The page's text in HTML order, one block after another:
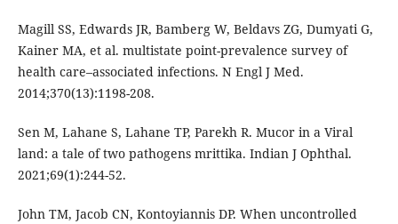
Magill SS, Edwards JR, Bamberg W, Beldavs ZG, Dumyati G,
Kainer MA, et al. multistate point-prevalence survey of
health care–associated infections. N Engl J Med.
2014;370(13):1198-208.
Sen M, Lahane S, Lahane TP, Parekh R. Mucor in a Viral
land: a tale of two pathogens mrittika. Indian J Ophthal.
2021;69(1):244-52.
John TM, Jacob CN, Kontoyiannis DP. When uncontrolled